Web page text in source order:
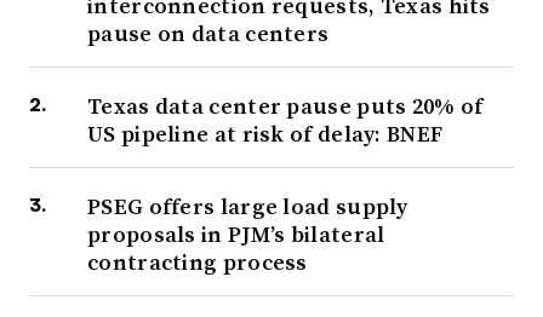
pause on data centers
Texas data center pause puts 20% of
US pipeline at risk of delay: BNEF
PSEG offers large load supply
proposals in PJM’s bilateral
contracting process